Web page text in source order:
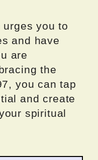
you to
and have
are
the
you can tap
and create
spiritual